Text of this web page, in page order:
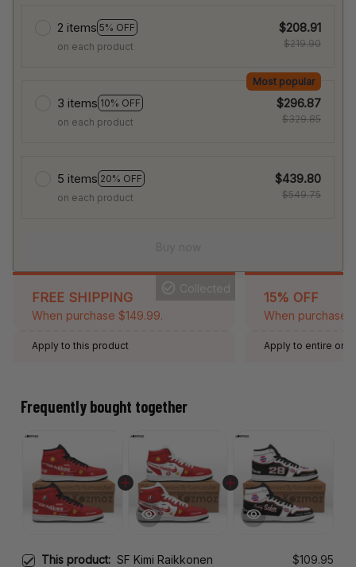
2 items 5% OFF
on each product
$208.91
$219.90
3 items 10% OFF
Most popular
on each product
$296.87
$329.85
5 items 20% OFF
on each product
$439.80
$549.75
FREE SHIPPING
When purchase $149.99.
Collected
Apply to this product
15% OFF
When purchase
Apply to entire
Frequently bought together
This product: SF Kimi Raikkonen
$109.95